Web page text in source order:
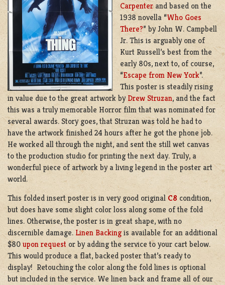
Carpenterand based on the
1938 novella “Who Goes
There?” byJohn W. Campbell
Jr. This is arguably one of
Kurt Russell’s best from the
early 80s, next to, of course,
“Escape from New York”.
This poster is steadily rising
in value due to the great artwork by Drew Struzan, and the fact
this was a truly memorable Horror film that was nominated for
several awards. Story goes, that Struzan was told he had to
have the artwork finished 24 hours after he got the phone job.
He worked all through the night, and sent the still wet canvas
to the production studio for printing the next day. Truly, a
wonderful piece of artwork by a living legend in the poster art
world.
This folded insert poster is in very good original C8 condition,
but does have some slight color loss along some of the fold
lines. Otherwise, the poster is in great shape, with no
discernible damage. Linen Backingis available for an additional
$80 upon request or by adding the service to your cart below.
This would produce a flat, backed poster that’s ready to
display! Retouching the color along the fold lines is optional
but included in the service. We linen back and frame all of our